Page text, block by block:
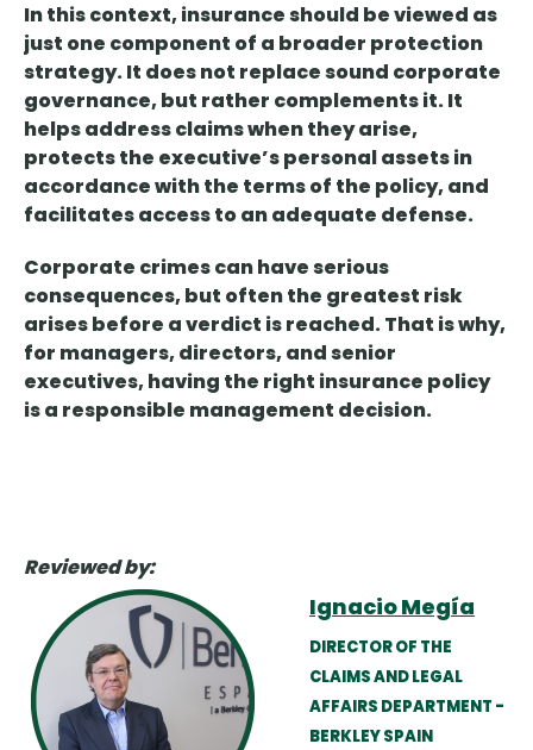
In this context, insurance should be viewed as
just one component of a broader protection
strategy. It does not replace sound corporate
governance, but rather complements it. It
helps address claims when they arise,
protects the executive’s personal assets in
accordance with the terms of the policy, and
facilitates access to an adequate defense.
Corporate crimes can have serious
consequences, but often the greatest risk
arises before a verdict is reached. That is why,
for managers, directors, and senior
executives, having the right insurance policy
is a responsible management decision.
Reviewed by:
Ignacio Megía
DIRECTOR OF THE
CLAIMS AND LEGAL
AFFAIRS DEPARTMENT -
BERKLEY SPAIN